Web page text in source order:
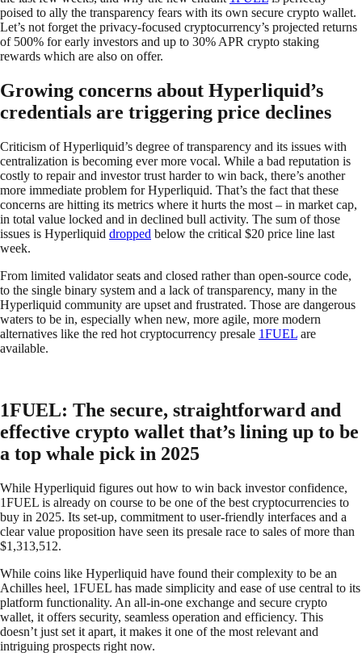
poised to ally the transparency fears with its own secure crypto wallet.
Let’s not forget the privacy-focused cryptocurrency’s projected returns
of 500% for early investors and up to 30% APR crypto staking
rewards which are also on offer.
Growing concerns about Hyperliquid’s
credentials are triggering price declines
Criticism of Hyperliquid’s degree of transparency and its issues with
centralization is becoming ever more vocal. While a bad reputation is
costly to repair and investor trust harder to win back, there’s another
more immediate problem for Hyperliquid. That’s the fact that these
concerns are hitting its metrics where it hurts the most – in market cap,
in total value locked and in declined bull activity. The sum of those
issues is Hyperliquid dropped below the critical $20 price line last
week.
From limited validator seats and closed rather than open-source code,
to the single binary system and a lack of transparency, many in the
Hyperliquid community are upset and frustrated. Those are dangerous
waters to be in, especially when new, more agile, more modern
alternatives like the red hot cryptocurrency presale 1FUEL are
available.
1FUEL: The secure, straightforward and
effective crypto wallet that’s lining up to be
a top whale pick in 2025
While Hyperliquid figures out how to win back investor confidence,
1FUEL is already on course to be one of the best cryptocurrencies to
buy in 2025. Its set-up, commitment to user-friendly interfaces and a
clear value proposition have seen its presale race to sales of more than
$1,313,512.
While coins like Hyperliquid have found their complexity to be an
Achilles heel, 1FUEL has made simplicity and ease of use central to its
platform functionality. An all-in-one exchange and secure crypto
wallet, it offers security, seamless operation and efficiency. This
doesn’t just set it apart, it makes it one of the most relevant and
intriguing prospects right now.